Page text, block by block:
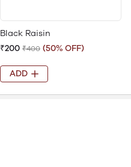
Black Raisin
₹200 ₹400 (50% OFF)
ADD